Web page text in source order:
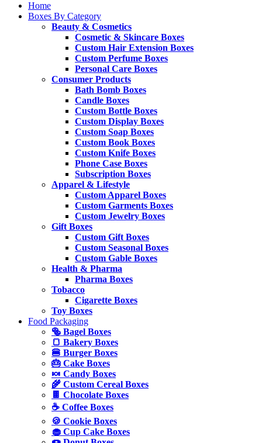
Home
Boxes By Category
Beauty & Cosmetics
Cosmetic & Skincare Boxes
Custom Hair Extension Boxes
Custom Perfume Boxes
Personal Care Boxes
Consumer Products
Bath Bomb Boxes
Candle Boxes
Custom Bottle Boxes
Custom Display Boxes
Custom Soap Boxes
Custom Book Boxes
Custom Knife Boxes
Phone Case Boxes
Subscription Boxes
Apparel & Lifestyle
Custom Apparel Boxes
Custom Garments Boxes
Custom Jewelry Boxes
Gift Boxes
Custom Gift Boxes
Custom Seasonal Boxes
Custom Gable Boxes
Health & Pharma
Pharma Boxes
Tobacco
Cigarette Boxes
Toy Boxes
Food Packaging
🥯 Bagel Boxes
🍞 Bakery Boxes
🍔 Burger Boxes
🎂 Cake Boxes
🍬 Candy Boxes
🌾 Custom Cereal Boxes
🍫 Chocolate Boxes
☕ Coffee Boxes
🍪 Cookie Boxes
🧁 Cup Cake Boxes